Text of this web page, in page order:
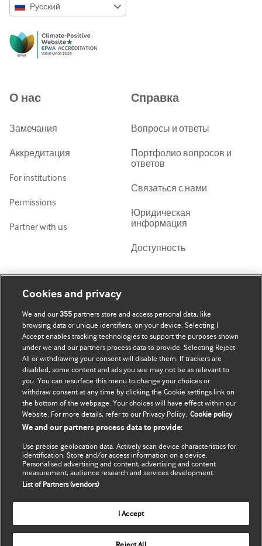
Русский
Русский
ქართული
О нас
Замечания
Аккредитация
For institutions
Permissions
Partner with us
Справка
Вопросы и ответы
Портфолио вопросов и
ответов
Связаться с нами
Юридическая
информация
Доступность
Моя учетная запись
Подписаться
Обновить мои личные
данные
BMJ company
BMJ Best Practice
BMJ Masterclasses
BMJ onExamination
BMJ Portfolio
BMJ Journals
Copyright ©2026BMJ Publishing Group Limited. All rights
Cookies and privacy
We and our355 partners store and access personal data, like
browsing data or unique identifiers, on your device. Selecting I
Accept enables tracking technologies to support the purposes shown
under we and our partners process data to provide. Selecting Reject
All or withdrawing your consent will disable them. If trackers are
disabled, some content and ads you see may not be as relevant to
you. You can resurface this menu to change your choices or
withdraw consent at any time by clicking the Cookie settings link on
the bottom of the webpage. Your choices will have effect within our
Website. For more details, refer to our Privacy Policy. Cookie policy
We and our partners process data to provide:
Use precise geolocation data. Actively scan device characteristics for
identification. Store and/or access information on a device.
Personalised advertising and content, advertising and content
measurement, audience research and services development.
List of Partners (vendors)
I Accept